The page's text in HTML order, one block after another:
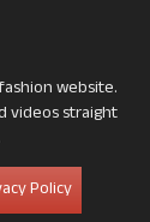
website.
videos straight
Policy